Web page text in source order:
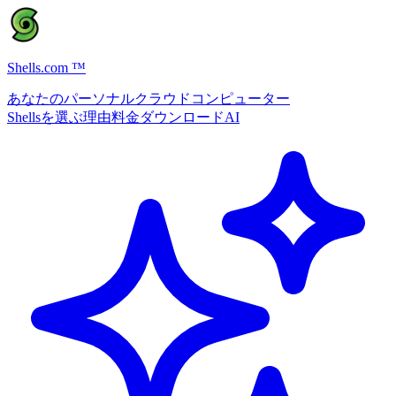
Shells.com ™
あなたのパーソナルクラウドコンピューター
Shellsを選ぶ理由料金ダウンロードAI